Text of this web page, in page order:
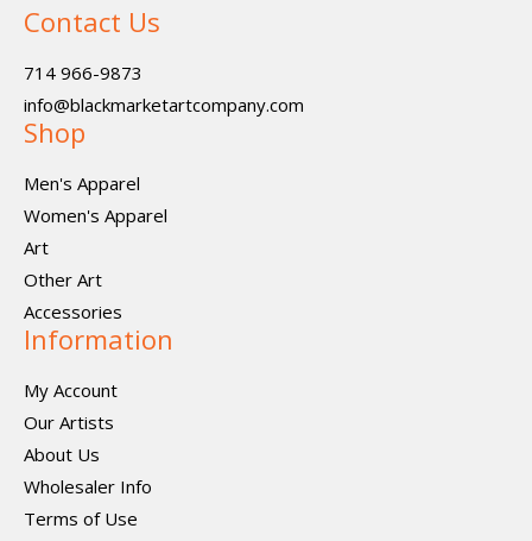
Contact Us
714 966-9873
info@blackmarketartcompany.com
Shop
Men's Apparel
Women's Apparel
Art
Other Art
Accessories
Information
My Account
Our Artists
About Us
Wholesaler Info
Terms of Use